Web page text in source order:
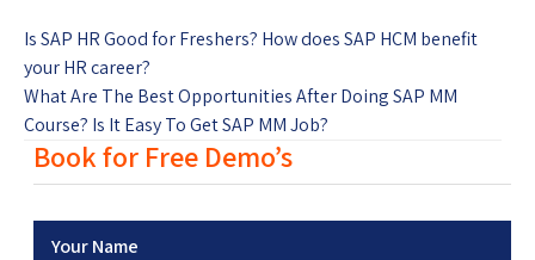
Is SAP HR Good for Freshers? How does SAP HCM benefit
your HR career?
What Are The Best Opportunities After Doing SAP MM
Course? Is It Easy To Get SAP MM Job?
Book for Free Demo’s
Your Name